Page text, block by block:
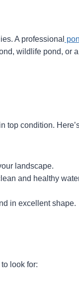
A professional
wildlife pond, or
top condition.
landscape.
and healthy
in excellent shape.
look for: